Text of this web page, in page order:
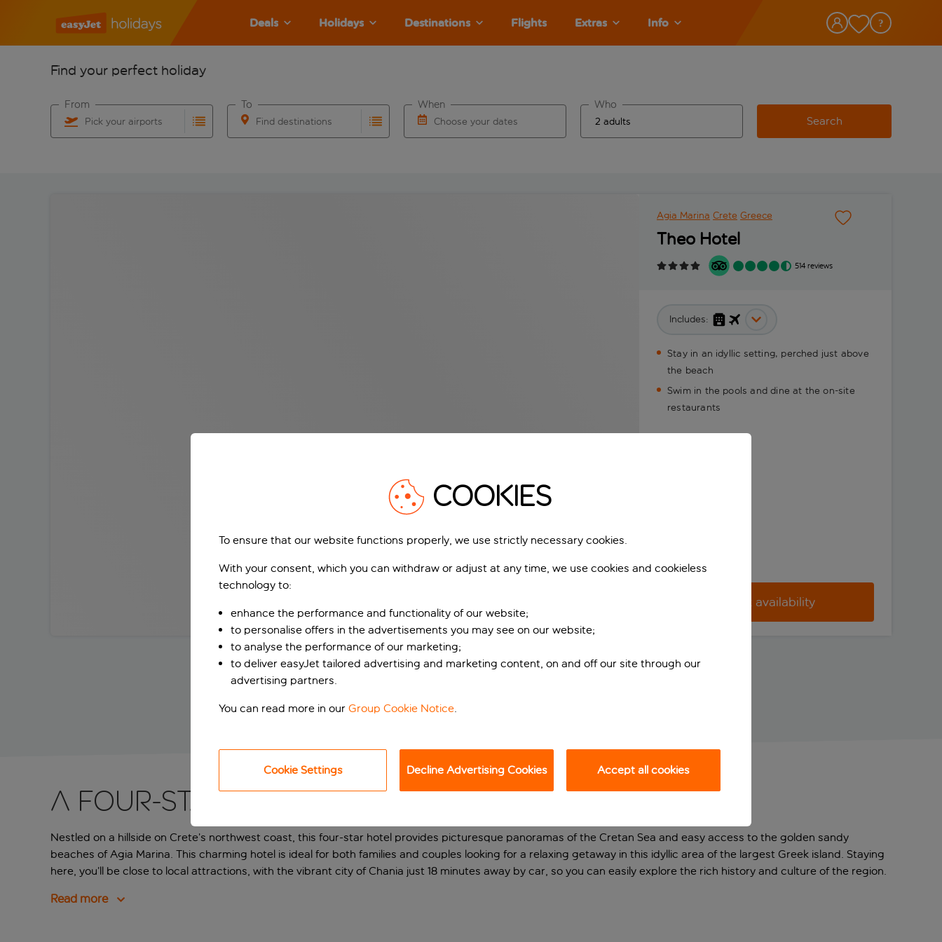
Deals Holidays Destinations Flights Extras Info
Find your perfect holiday
Pick your airports
From
Find destinations
To
Choose your dates
When Who
Search
Agia Marina Crete Greece
Theo Hotel
514 reviews
Includes:
Stay in an idyllic setting, perched just above
the beach
Swim in the pools and dine at the on-site
restaurants
Check availability
A four-star hotel above the beach
Nestled on a hillside on Crete’s northwest coast, this four-star hotel provides picturesque panoramas of the Cretan Sea and easy access to the golden sandy
beaches of Agia Marina. This charming hotel is ideal for both families and couples looking for a relaxing getaway in this idyllic area of the largest Greek island. Staying
here, you’ll be close to local attractions, with the vibrant city of Chania just 18 minutes away by car, so you can easily explore the rich history and culture of the region.
Read more
COOKIES
To ensure that our website functions properly, we use strictly necessary cookies.
With your consent, which you can withdraw or adjust at any time, we use cookies and cookieless
technology to:
enhance the performance and functionality of our website;
to personalise offers in the advertisements you may see on our website;
to analyse the performance of our marketing;
to deliver easyJet tailored advertising and marketing content, on and off our site through our
advertising partners.
You can read more in our Group Cookie Notice.
Cookie Settings Decline Advertising Cookies Accept all cookies